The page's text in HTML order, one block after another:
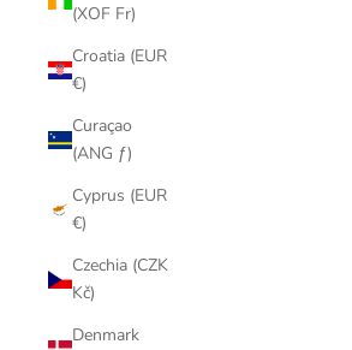
(XOF Fr)
Croatia (EUR
€)
Curaçao
(ANG ƒ)
Cyprus (EUR
€)
Czechia (CZK
Kč)
Denmark